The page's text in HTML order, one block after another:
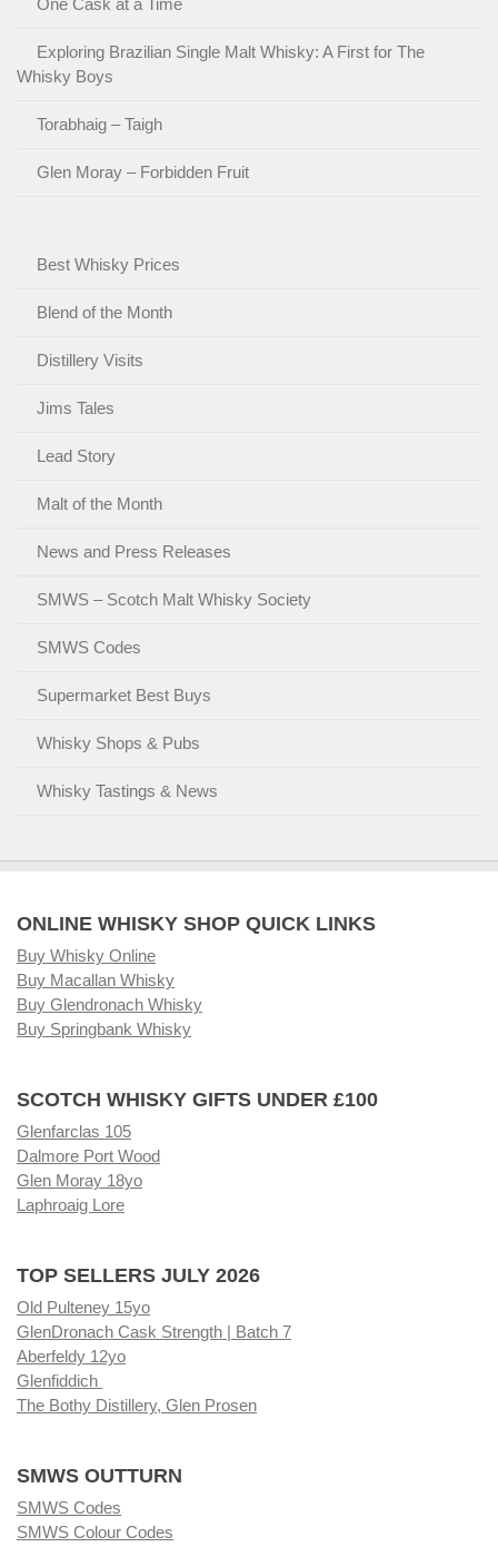
Exploring Brazilian Single Malt Whisky: A First for The
Whisky Boys
Torabhaig – Taigh
Glen Moray – Forbidden Fruit
Best Whisky Prices
Blend of the Month
Distillery Visits
Jims Tales
Lead Story
Malt of the Month
News and Press Releases
SMWS – Scotch Malt Whisky Society
SMWS Codes
Supermarket Best Buys
Whisky Shops & Pubs
Whisky Tastings & News
ONLINE WHISKY SHOP QUICK LINKS
Buy Whisky Online
Buy Macallan Whisky
Buy Glendronach Whisky
Buy Springbank Whisky
SCOTCH WHISKY GIFTS UNDER £100
Glenfarclas 105
Dalmore Port Wood
Glen Moray 18yo
Laphroaig Lore
TOP SELLERS JULY 2026
Old Pulteney 15yo
GlenDronach Cask Strength | Batch 7
Aberfeldy 12yo
Glenfiddich
The Bothy Distillery, Glen Prosen
SMWS OUTTURN
SMWS Codes
SMWS Colour Codes